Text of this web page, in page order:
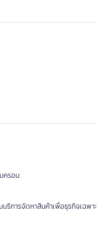
ครอน
การจัดหาสินค้าเพื่อธุรกิจเฉพาะ